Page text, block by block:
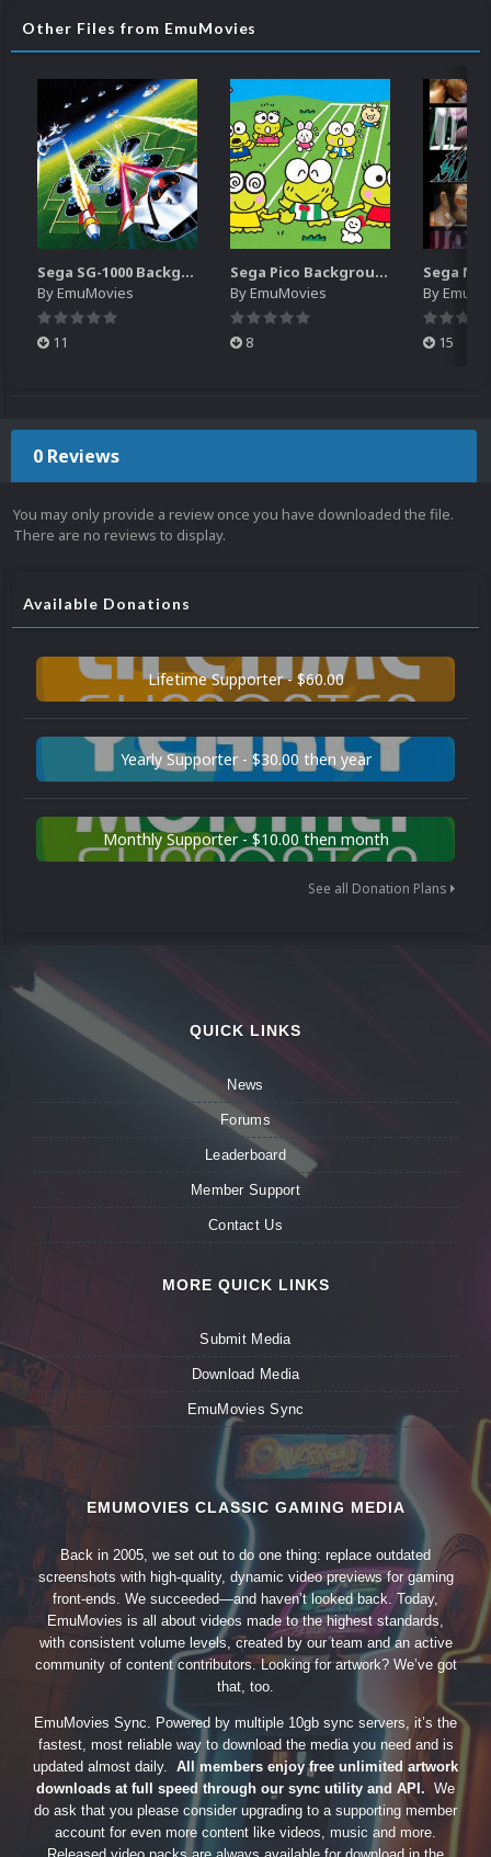
Other Files from EmuMovies
Sega SG-1000 Backgrounds Pack (96)
ByEmuMovies
11
Sega Pico Backgrounds Pack (313)
ByEmuMovies
8
By
15
0 Reviews
You may only provide a review once you have downloaded the file.
There are no reviews to display.
Available Donations
Lifetime Supporter - $60.00
Yearly Supporter - $30.00 then year
Monthly Supporter - $10.00 then month
See all Donation Plans
QUICK LINKS
News
Forums
Leaderboard
Member Support
Contact Us
MORE QUICK LINKS
Submit Media
Download Media
EmuMovies Sync
EMUMOVIES CLASSIC GAMING MEDIA
Back in 2005, we set out to do one thing: replace outdated
screenshots with high-quality, dynamic video previews for gaming
front-ends. We succeeded—and haven’t looked back. Today,
EmuMovies is all about videos made to the highest standards,
with consistent volume levels, created by our team and an active
community of content contributors. Looking for artwork? We’ve got
that, too.
EmuMovies Sync. Powered by multiple 10gb sync servers, it’s the
fastest, most reliable way to download the media you need and is
updated almost daily. All members enjoy free unlimited artwork
downloads at full speed through our sync utility and API. We
do ask that you please consider upgrading to a supporting member
account for even more content like videos, music and more.